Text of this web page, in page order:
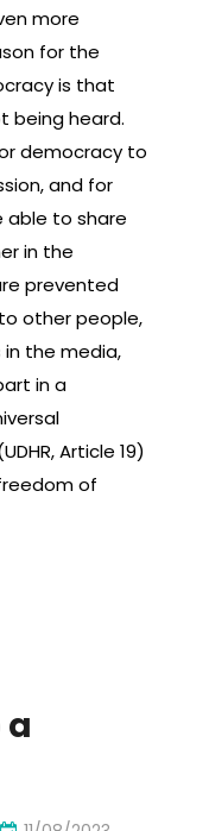
more
for the
is that
being heard.
democracy to
and for
able to share
in the
prevented
other people,
the media,
in a
Article 19)
of